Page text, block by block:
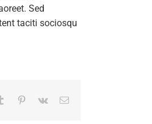
Sed
taciti sociosqu
Tumblr Pinterest
Vk Email